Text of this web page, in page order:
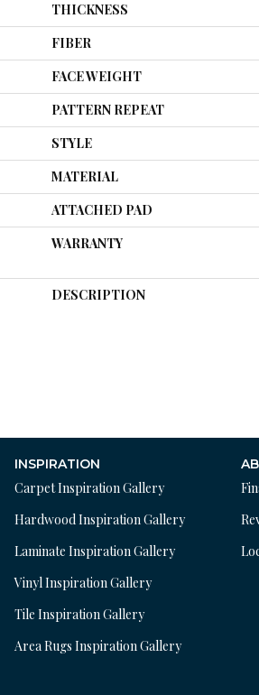
THICKNESS
FIBER
FACE WEIGHT
PATTERN REPEAT
STYLE
MATERIAL
ATTACHED PAD
WARRANTY
DESCRIPTION
INSPIRATION
Carpet Inspiration Gallery
Hardwood Inspiration Gallery
Laminate Inspiration Gallery
Vinyl Inspiration Gallery
Tile Inspiration Gallery
Area Rugs Inspiration Gallery